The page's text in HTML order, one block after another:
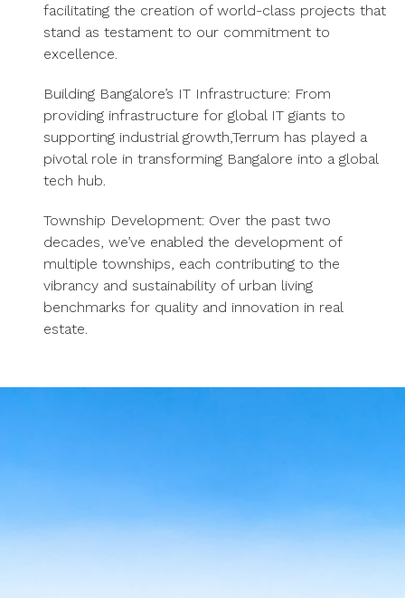
facilitating the creation of world-class projects that
stand as testament to our commitment to
excellence.
Building Bangalore’s IT Infrastructure: From
providing infrastructure for global IT giants to
supporting industrial growth,Terrum has played a
pivotal role in transforming Bangalore into a global
tech hub.
Township Development: Over the past two
decades, we’ve enabled the development of
multiple townships, each contributing to the
vibrancy and sustainability of urban living
benchmarks for quality and innovation in real
estate.